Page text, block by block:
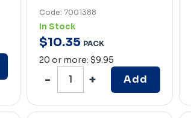
Code: 7001388
In Stock
$10.35 PACK
20 or more: $9.95
Add